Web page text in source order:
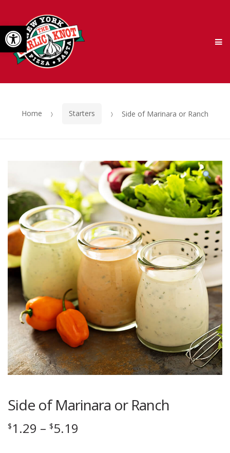
Open toolbarto
navigation
to
content
Home Starters Side of Marinara or Ranch
Side of Marinara or Ranch
$1.29 – $5.19